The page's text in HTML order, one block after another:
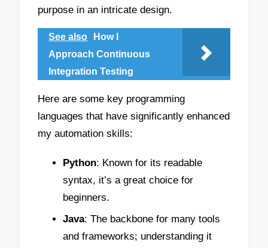
purpose in an intricate design.
See also
How I
Approach Continuous
Integration Testing
Here are some key programming
languages that have significantly enhanced
my automation skills:
Python: Known for its readable
syntax, it’s a great choice for
beginners.
Java: The backbone for many tools
and frameworks; understanding it